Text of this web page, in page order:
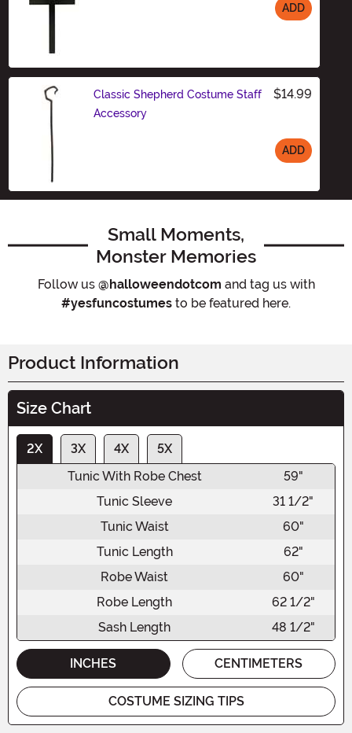
ADD
Classic Shepherd Costume Staff
Accessory
$14.99
ADD
Small Moments,
Monster Memories
Follow us @halloweendotcom and tag us with
#yesfuncostumes to be featured here.
Product Information
Size Chart
2X 3X 4X
5X
Tunic With Robe Chest
59"
Tunic Sleeve
31 1/2"
Tunic Waist
60"
Tunic Length
62"
Robe Waist
60"
Robe Length
62 1/2"
Sash Length
48 1/2"
INCHES CENTIMETERS
COSTUME SIZING TIPS